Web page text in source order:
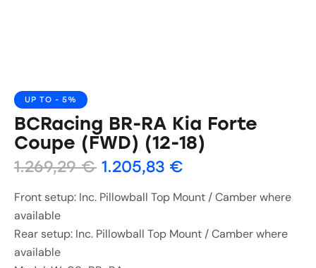
UP TO - 5%
BCRacing BR-RA Kia Forte
Coupe (FWD) (12-18)
1.269,29€ 1.205,83 €
Front setup: Inc. Pillowball Top Mount / Camber where
available
Rear setup: Inc. Pillowball Top Mount / Camber where
available